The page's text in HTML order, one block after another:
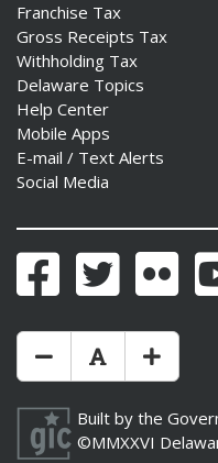
Franchise Tax
Gross Receipts Tax
Withholding Tax
Delaware Topics
Help Center
Mobile Apps
E-mail / Text Alerts
Social Media
FacebookTwitter Flickr
Make Text Size
Reset Text Size
Make
Built by the
©MMXXVI